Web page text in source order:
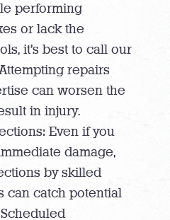
performing
or lack the
it’s best to call our
repairs
can worsen the
in injury.
Even if you
damage,
by skilled
can catch potential